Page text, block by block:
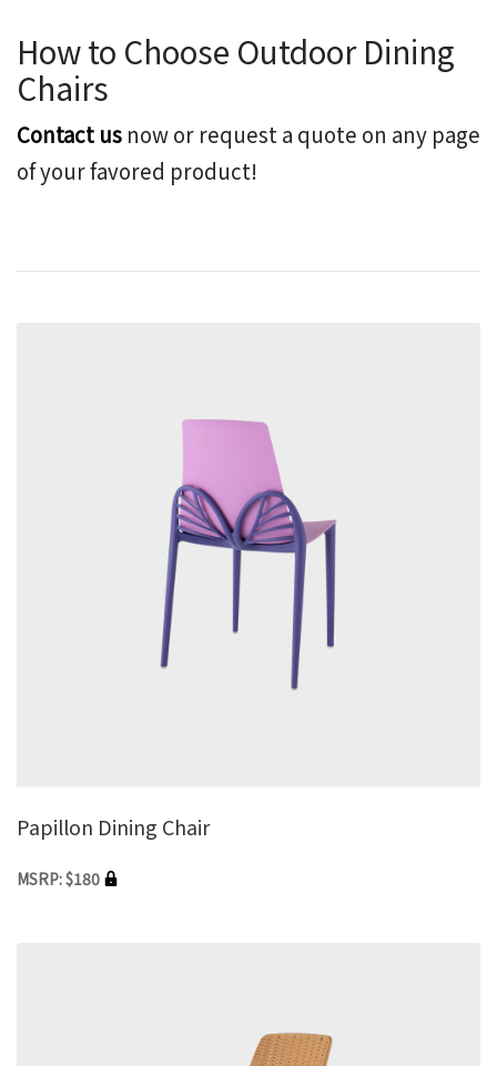
How to Choose Outdoor Dining
Chairs
Contact us now or request a quote on any page
of your favored product!
Papillon Dining Chair
MSRP: $180